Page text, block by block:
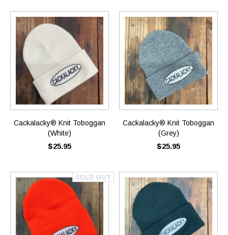
Cackalacky® Knit Toboggan
(White)
$25.95
Cackalacky® Knit Toboggan
(Grey)
$25.95
SOLD OUT